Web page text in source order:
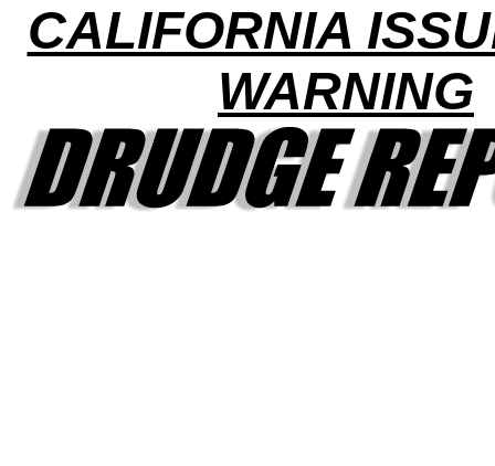
CALIFORNIA
WARNING